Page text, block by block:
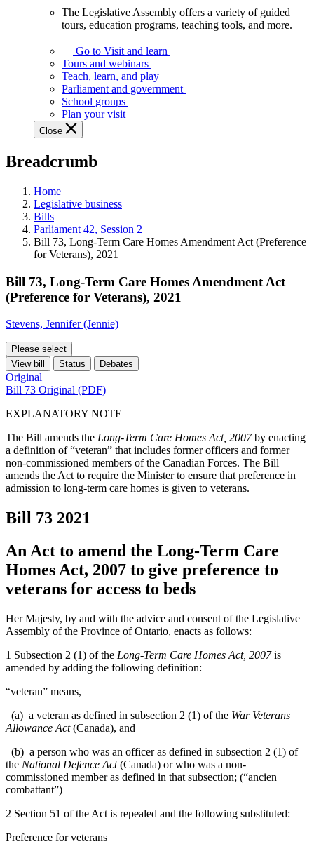
Assembly
offers
variety
guided
tours,
education
teaching
and
more.
The Legislative Assembly offers a variety of guided
tours, education programs, teaching tools, and more.
Go to Visit and learn
Tours and webinars
Teach, learn, and play
Parliament and government
School groups
Plan your visit
Close
Breadcrumb
Home
Legislative business
Bills
Parliament 42, Session 2
Bill 73, Long-Term Care Homes Amendment Act (Preference
for Veterans), 2021
Bill 73, Long-Term Care Homes Amendment Act
(Preference for Veterans), 2021
Stevens, Jennifer (Jennie)
Please select
View bill
Status Debates
Original
Bill 73 Original (PDF)
EXPLANATORY NOTE
The Bill amends the Long-Term Care Homes Act, 2007by enacting
a definition of “veteran” that includes former officers and former
non-commissioned members of the Canadian Forces. The Bill
amends the Act to require the Minister to ensure that preference in
admission to long-term care homes is given to veterans.
Bill 73 2021
An Act to amend the Long-Term Care
Homes Act, 2007 to give preference to
veterans for access to beds
Her Majesty, by and with the advice and consent of the Legislative
Assembly of the Province of Ontario, enacts as follows:
1 Subsection 2 (1) of the Long-Term Care Homes Act, 2007is
amended by adding the following definition:
“veteran” means,
(a) a veteran as defined in subsection 2 (1) of the War Veterans
Allowance Act(Canada), and
(b) a person who was an officer as defined in subsection 2 (1) of
the National Defence Act(Canada) or who was a non-
commissioned member as defined in that subsection; (“ancien
combattant”)
2 Section 51 of the Act is repealed and the following substituted:
Preference for veterans